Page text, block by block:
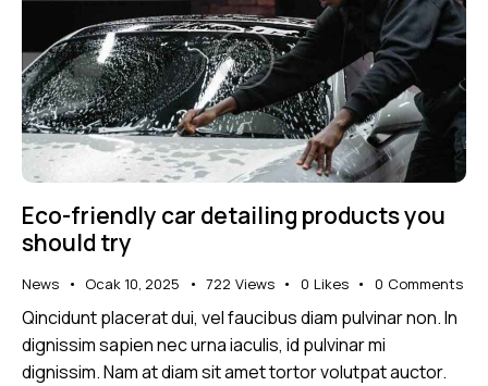
Eco-friendly car detailing products you
should try
News Ocak 10, 2025 722 Views 0 Likes 0 Comments
Qincidunt placerat dui, vel faucibus diam pulvinar non. In
dignissim sapien nec urna iaculis, id pulvinar mi
dignissim. Nam at diam sit amet tortor volutpat auctor.